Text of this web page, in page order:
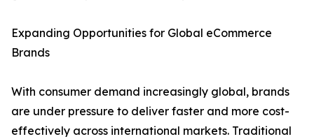
Expanding Opportunities for Global eCommerce
Brands
With consumer demand increasingly global, brands
are under pressure to deliver faster and more cost-
effectively across international markets. Traditional